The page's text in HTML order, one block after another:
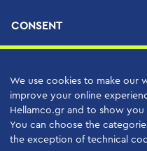
High Quality
CONSENT
We use cookies to make our
improve your online
Hellamco.gr and to show
You can choose the
the exception of technical